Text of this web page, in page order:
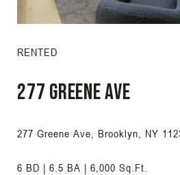
RENTED
277 Greene Ave
277 Greene Ave, Brooklyn, NY
6 BD | 6.5 BA | 6,000 Sq.Ft.